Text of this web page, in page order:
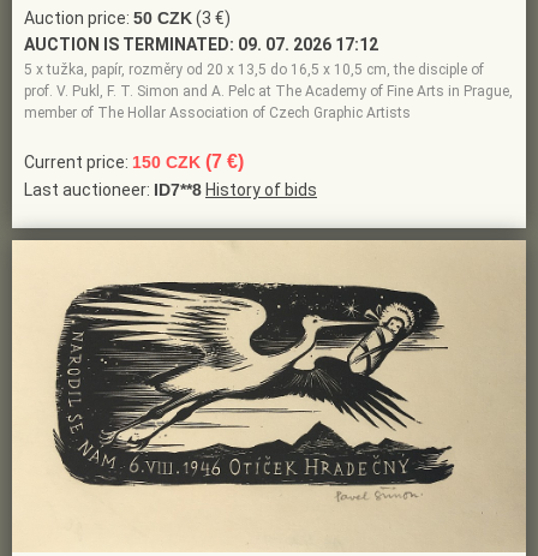
Auction price: 50 CZK(3 €)
AUCTION IS TERMINATED: 09. 07. 2026 17:12
5 x tužka, papír, rozměry od 20 x 13,5 do 16,5 x 10,5 cm, the disciple of
prof. V. Pukl, F. T. Simon and A. Pelc at The Academy of Fine Arts in Prague,
member of The Hollar Association of Czech Graphic Artists
Current price: 150 CZK (7 €)
Last auctioneer: ID7**8 History of bids